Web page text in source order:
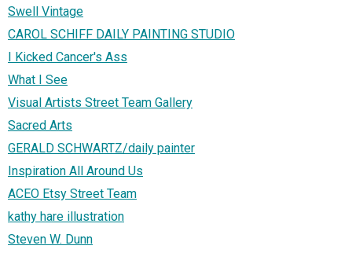
Swell Vintage
CAROL SCHIFF DAILY PAINTING STUDIO
I Kicked Cancer's Ass
What I See
Visual Artists Street Team Gallery
Sacred Arts
GERALD SCHWARTZ/daily painter
Inspiration All Around Us
ACEO Etsy Street Team
kathy hare illustration
Steven W. Dunn